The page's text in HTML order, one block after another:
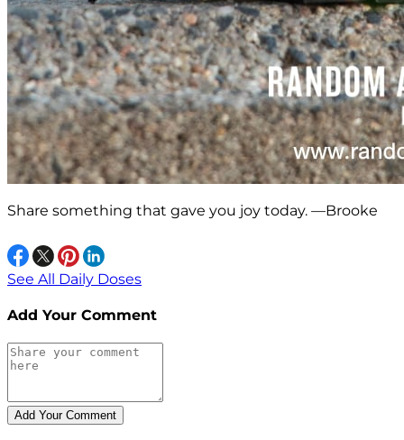
Share something that gave you joy today. —Brooke
See All Daily Doses
Add Your Comment